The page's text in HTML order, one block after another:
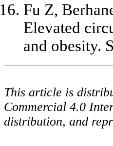
Fu Z,
Elevated
and obesity.
This article is
Commercial 4.0
distribution, and